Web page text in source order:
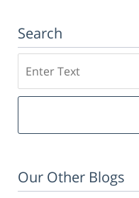
Search
Our Other Blogs